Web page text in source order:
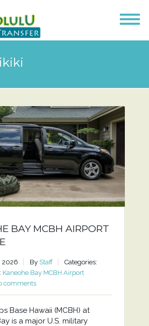
BAY MCBH AIRPORT
2026 By Staff
Categories:
Kaneohe Bay MCBH Airport
comments
Base Hawaii (MCBH) at
is a major U.S. military